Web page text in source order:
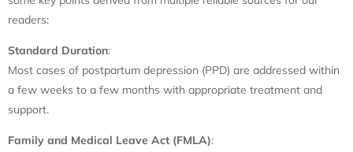
readers:
Standard Duration:
Most cases of postpartum depression (PPD) are addressed within
a few weeks to a few months with appropriate treatment and
support.
Family and Medical Leave Act (FMLA):